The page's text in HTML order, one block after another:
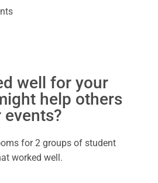
well for your
help others
for 2 groups of student
worked well.